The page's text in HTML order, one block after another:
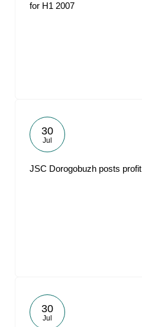
for H1 2007
30
Jul
JSC Dorogobuzh posts
30
Jul